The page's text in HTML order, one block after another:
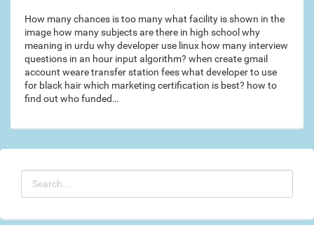
How many chances is too many what facility is shown in the
image how many subjects are there in high school why
meaning in urdu why developer use linux how many interview
questions in an hour input algorithm? when create gmail
account weare transfer station fees what developer to use
for black hair which marketing certification is best? how to
find out who funded…